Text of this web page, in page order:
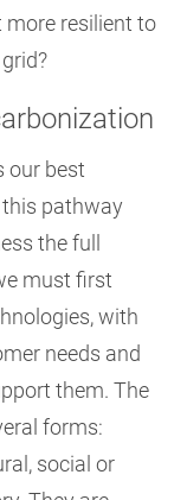
resilient to
our best
this pathway
the full
must first
with
needs and
them. The
forms:
social or